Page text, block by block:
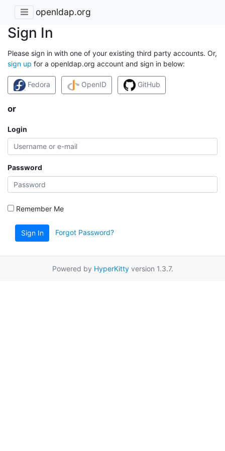
openldap.org
Sign In
Please sign in with one of your existing third party accounts. Or,
sign up for a openldap.org account and sign in below:
Fedora OpenID GitHub
or
Login
Password
Remember Me
Sign In Forgot Password?
Powered by HyperKittyversion 1.3.7.